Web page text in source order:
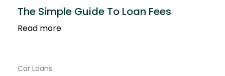
The Simple Guide To Loan Fees
Read more
Car Loans